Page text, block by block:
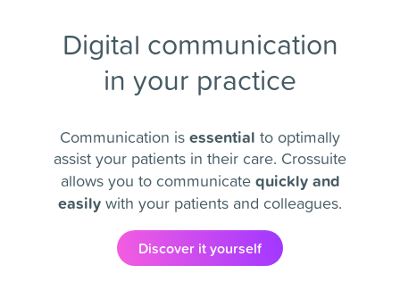
Digital communication
in your practice
Communication is essential to optimally
assist your patients in their care. Crossuite
allows you to communicate quickly and
easily with your patients and colleagues.
Discover it yourself